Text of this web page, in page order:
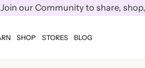
our Community to share,
SHOP STORES BLOG